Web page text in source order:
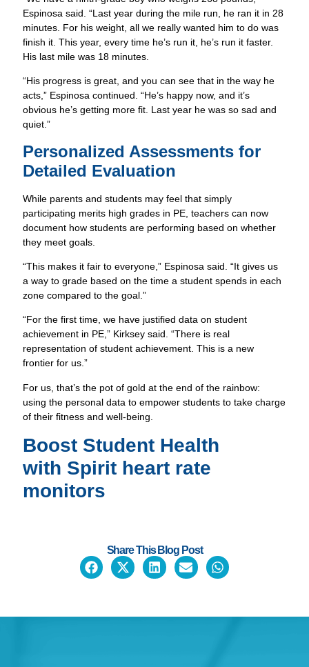
Espinosa said. “Last year during the mile run, he ran it in 28
minutes. For his weight, all we really wanted him to do was
finish it. This year, every time he’s run it, he’s run it faster.
His last mile was 18 minutes.
“His progress is great, and you can see that in the way he
acts,” Espinosa continued. “He’s happy now, and it’s
obvious he’s getting more fit. Last year he was so sad and
quiet.”
Personalized Assessments for
Detailed Evaluation
While parents and students may feel that simply
participating merits high grades in PE, teachers can now
document how students are performing based on whether
they meet goals.
“This makes it fair to everyone,” Espinosa said. “It gives us
a way to grade based on the time a student spends in each
zone compared to the goal.”
“For the first time, we have justified data on student
achievement in PE,” Kirksey said. “There is real
representation of student achievement. This is a new
frontier for us.”
For us, that’s the pot of gold at the end of the rainbow:
using the personal data to empower students to take charge
of their fitness and well-being.
Boost Student Health
with Spirit heart rate
monitors
Share This Blog Post